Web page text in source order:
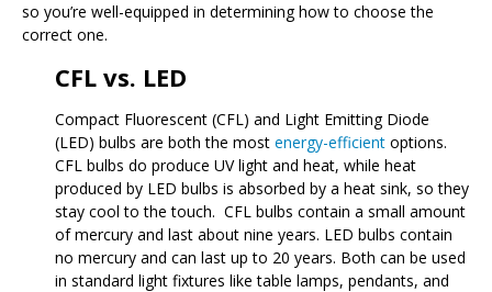
so you’re well-equipped in determining how to choose the
correct one.
CFL vs. LED
Compact Fluorescent (CFL) and Light Emitting Diode
(LED) bulbs are both the most energy-efficient options.
CFL bulbs do produce UV light and heat, while heat
produced by LED bulbs is absorbed by a heat sink, so they
stay cool to the touch. CFL bulbs contain a small amount
of mercury and last about nine years. LED bulbs contain
no mercury and can last up to 20 years. Both can be used
in standard light fixtures like table lamps, pendants, and